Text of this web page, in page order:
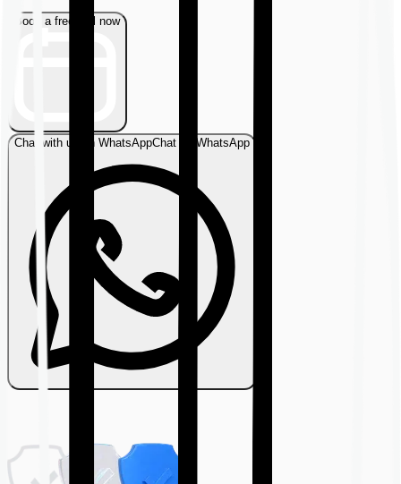
Book a free call now
Chat with us on WhatsAppChat on WhatsApp